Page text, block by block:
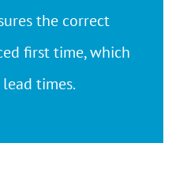
the correct
first time, which
times.